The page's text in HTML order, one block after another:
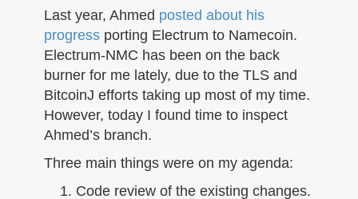
Last year, Ahmed posted about his
progress porting Electrum to Namecoin.
Electrum-NMC has been on the back
burner for me lately, due to the TLS and
BitcoinJ efforts taking up most of my time.
However, today I found time to inspect
Ahmed’s branch.
Three main things were on my agenda:
Code review of the existing changes.